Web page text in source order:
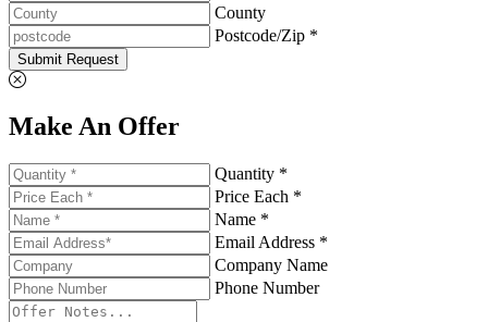
County
Postcode/Zip *
Submit Request
Make An Offer
Quantity *
Price Each *
Name *
Email Address *
Company Name
Phone Number